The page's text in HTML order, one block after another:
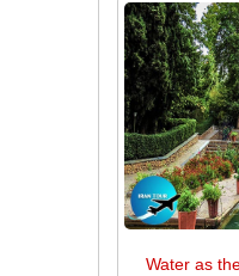
Water as